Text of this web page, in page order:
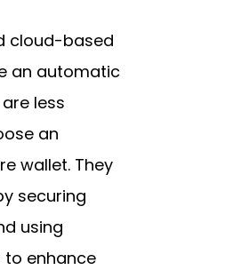
cloud-based
an automatic
less
an
wallet. They
securing
using
to enhance